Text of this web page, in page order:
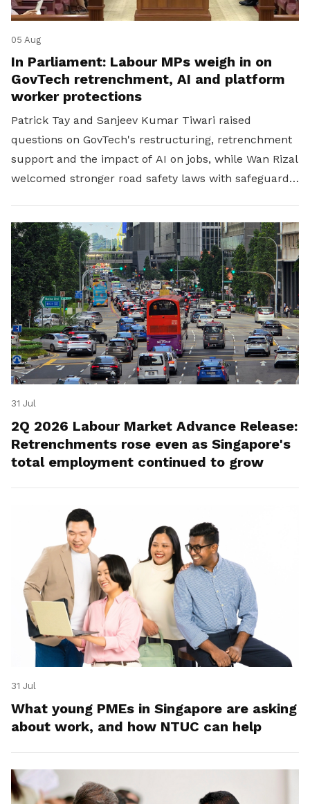
05 Aug
In Parliament: Labour MPs weigh in on
GovTech retrenchment, AI and platform
worker protections
Patrick Tay and Sanjeev Kumar Tiwari raised
questions on GovTech's restructuring, retrenchment
support and the impact of AI on jobs, while Wan Rizal
welcomed stronger road safety laws with safeguards
31 Jul
2Q 2026 Labour Market Advance Release:
Retrenchments rose even as Singapore's
total employment continued to grow
31 Jul
What young PMEs in Singapore are asking
about work, and how NTUC can help